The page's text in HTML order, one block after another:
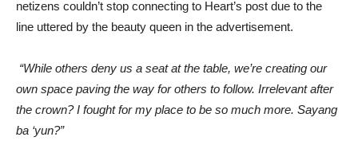
netizens couldn’t stop connecting to Heart’s post due to the
line uttered by the beauty queen in the advertisement.
“While others deny us a seat at the table, we’re creating our
own space paving the way for others to follow. Irrelevant after
the crown? I fought for my place to be so much more. Sayang
ba ‘yun?”